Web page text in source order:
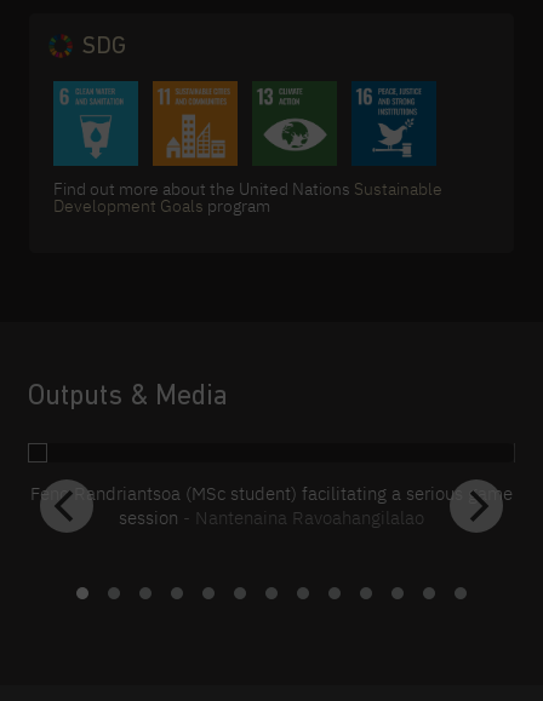
SDG
Find out more about the United Nations Sustainable
Development Goals program
Outputs & Media
Feno Randriantsoa (MSc student) facilitating a serious game
session - Nantenaina Ravoahangilalao